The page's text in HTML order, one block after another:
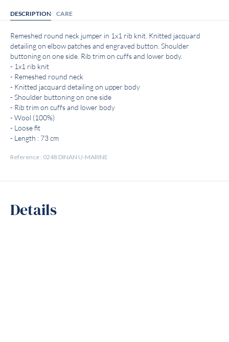
DESCRIPTION CARE
Remeshed round neck jumper in 1x1 rib knit. Knitted jacquard
detailing on elbow patches and engraved button. Shoulder
buttoning on one side. Rib trim on cuffs and lower body.
- 1x1 rib knit
- Remeshed round neck
- Knitted jacquard detailing on upper body
- Shoulder buttoning on one side
- Rib trim on cuffs and lower body
- Wool (100%)
- Loose fit
- Length : 73 cm
Reference : 0248 DINAN U-MARINE
Details